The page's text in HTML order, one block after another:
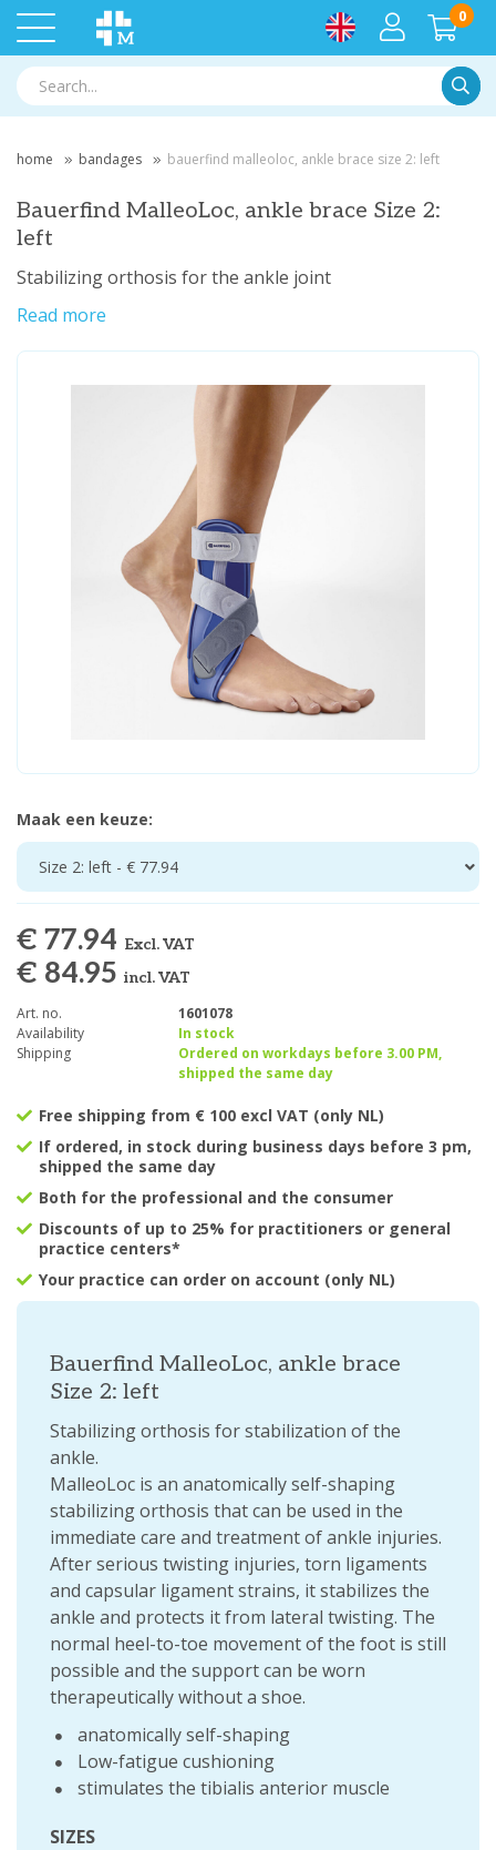
0
home bandages bauerfind malleoloc, ankle brace size 2: left
Bauerfind MalleoLoc, ankle brace Size 2:
left
Stabilizing orthosis for the ankle joint
Read more
Maak een keuze:
Size 2: left - € 77.94
€ 77.94 Excl. VAT
€ 84.95 incl. VAT
Art. no.
1601078
Availability
In stock
Shipping
Ordered on workdays before 3.00 PM,
shipped the same day
Free shipping from € 100 excl VAT (only NL)
If ordered, in stock during business days before 3 pm,
shipped the same day
Both for the professional and the consumer
Discounts of up to 25% for practitioners or general
practice centers*
Your practice can order on account (only NL)
Bauerfind MalleoLoc, ankle brace
Size 2: left
Stabilizing orthosis for stabilization of the
ankle.
MalleoLoc is an anatomically self-shaping
stabilizing orthosis that can be used in the
immediate care and treatment of ankle injuries.
After serious twisting injuries, torn ligaments
and capsular ligament strains, it stabilizes the
ankle and protects it from lateral twisting. The
normal heel-to-toe movement of the foot is still
possible and the support can be worn
therapeutically without a shoe.
anatomically self-shaping
Low-fatigue cushioning
stimulates the tibialis anterior muscle
SIZES